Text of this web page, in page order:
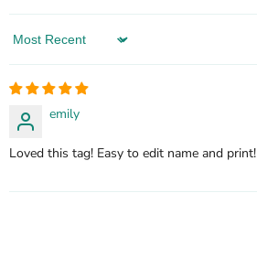
Sort by
emily
Loved this tag! Easy to edit name and print!